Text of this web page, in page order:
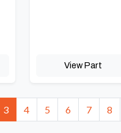
View Part
3 4 5 6 7 8